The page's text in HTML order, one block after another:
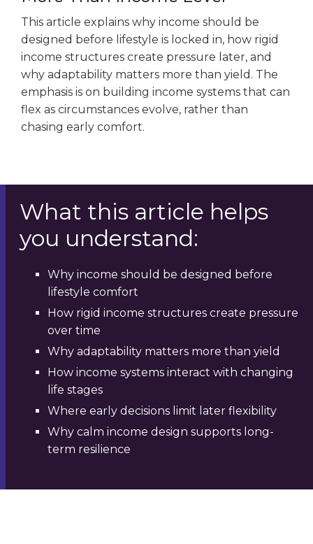
This article explains why income should be
designed before lifestyle is locked in, how rigid
income structures create pressure later, and
why adaptability matters more than yield. The
emphasis is on building income systems that can
flex as circumstances evolve, rather than
chasing early comfort.
What this article helps
you understand:
Why income should be designed before
lifestyle comfort
How rigid income structures create pressure
over time
Why adaptability matters more than yield
How income systems interact with changing
life stages
Where early decisions limit later flexibility
Why calm income design supports long-
term resilience